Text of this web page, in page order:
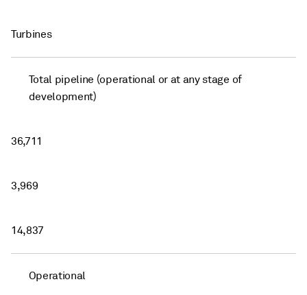
Turbines
Total pipeline (operational or at any stage of
development)
36,711
3,969
14,837
Operational